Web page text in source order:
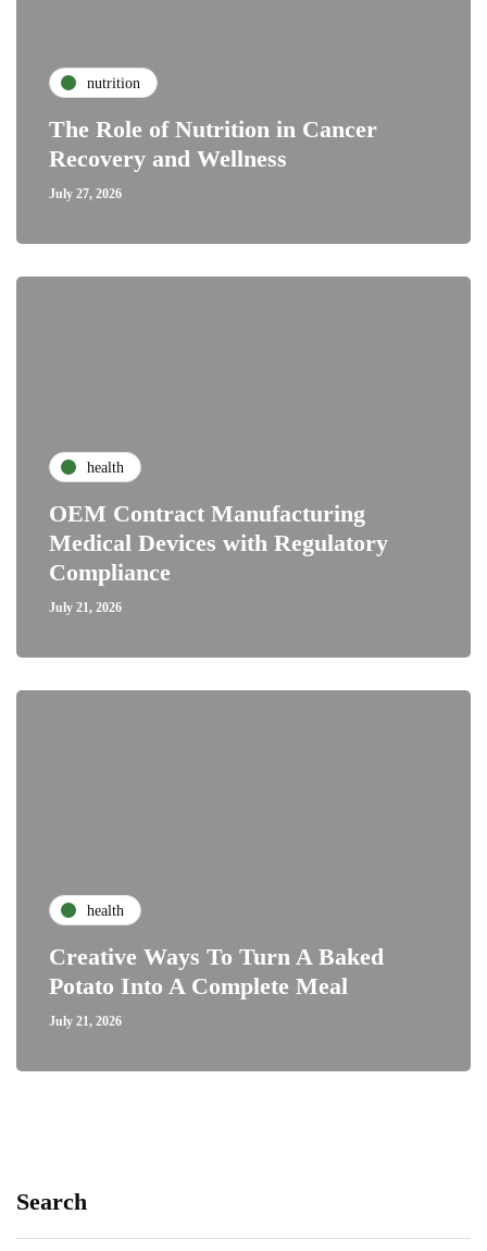
nutrition
The Role of Nutrition in Cancer
Recovery and Wellness
July 27, 2026
health
OEM Contract Manufacturing
Medical Devices with Regulatory
Compliance
July 21, 2026
health
Creative Ways To Turn A Baked
Potato Into A Complete Meal
July 21, 2026
Search